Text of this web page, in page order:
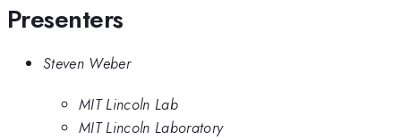
Presenters
Steven Weber
MIT Lincoln Lab
MIT Lincoln Laboratory